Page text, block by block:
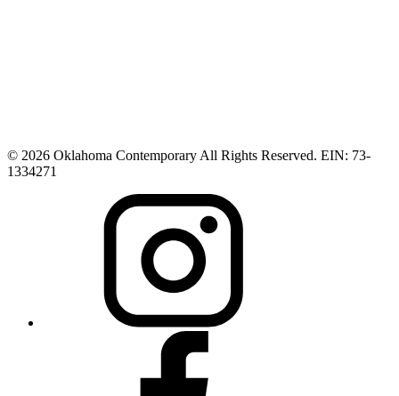
© 2026 Oklahoma Contemporary All Rights Reserved. EIN: 73-
1334271